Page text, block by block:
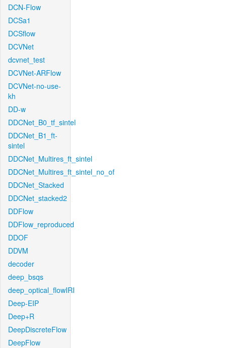
DCN-Flow
DCSa1
DCSflow
DCVNet
dcvnet_test
DCVNet-ARFlow
DCVNet-no-use-
kh
DD-w
DDCNet_B0_tf_sintel
DDCNet_B1_ft-
sintel
DDCNet_Multires_ft_sintel
DDCNet_Multires_ft_sintel_no_of
DDCNet_Stacked
DDCNet_stacked2
DDFlow
DDFlow_reproduced
DDOF
DDVM
decoder
deep_bsqs
deep_optical_flowIRI
Deep-EIP
Deep+R
DeepDiscreteFlow
DeepFlow